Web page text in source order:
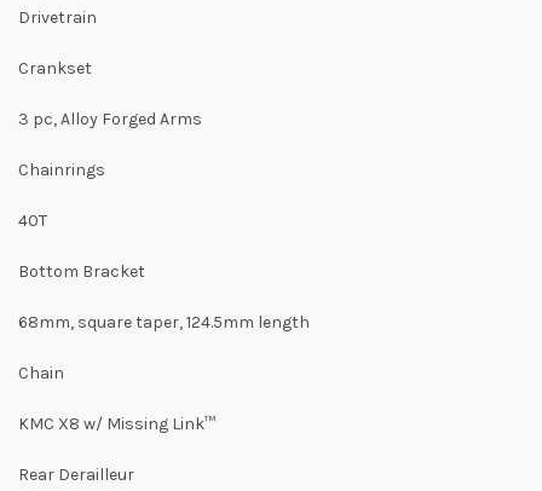
Drivetrain
Crankset
3 pc, Alloy Forged Arms
Chainrings
40T
Bottom Bracket
68mm, square taper, 124.5mm length
Chain
KMC X8 w/ Missing Link™
Rear Derailleur